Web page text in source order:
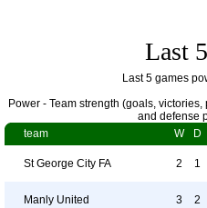
Last
Last 5 games
Power - Team strength (goals,
and defense
team
W D
St George City FA 2 1
Manly United 3 2